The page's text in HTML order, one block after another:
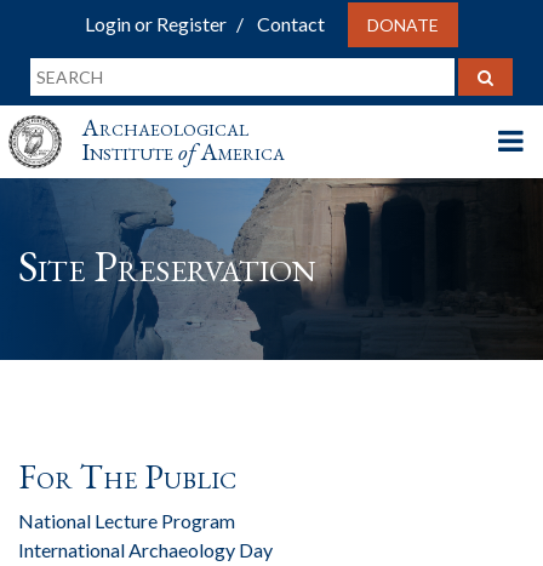
Login or Register Contact DONATE
Archaeological
InstituteofAmerica
Site Preservation
For The Public
National Lecture Program
International Archaeology Day